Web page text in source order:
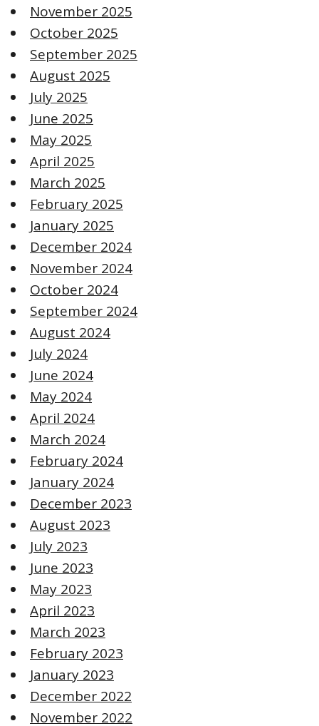
November 2025
October 2025
September 2025
August 2025
July 2025
June 2025
May 2025
April 2025
March 2025
February 2025
January 2025
December 2024
November 2024
October 2024
September 2024
August 2024
July 2024
June 2024
May 2024
April 2024
March 2024
February 2024
January 2024
December 2023
August 2023
July 2023
June 2023
May 2023
April 2023
March 2023
February 2023
January 2023
December 2022
November 2022